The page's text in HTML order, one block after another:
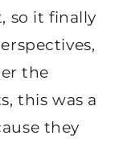
so it finally
the
this was a
they